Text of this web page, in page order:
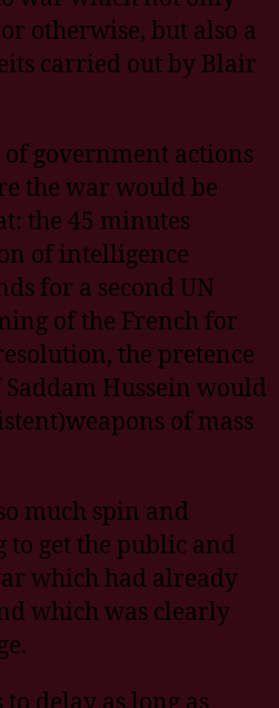
otherwise, but also a
carried out by Blair
government actions
the war would be
the 45 minutes
of intelligence
for a second UN
of the French for
the pretence
Hussein would
of mass
much spin and
get the public and
which had already
which was clearly
delay as long as